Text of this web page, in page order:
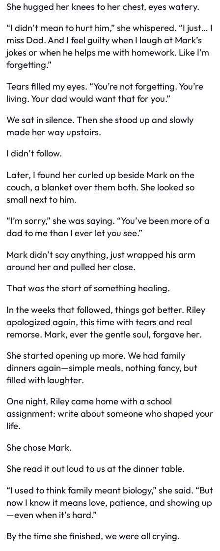
She hugged her knees to her chest, eyes watery.
“I didn’t mean to hurt him,” she whispered. “I just… I
miss Dad. And I feel guilty when I laugh at Mark’s
jokes or when he helps me with homework. Like I’m
forgetting.”
Tears filled my eyes. “You’re not forgetting. You’re
living. Your dad would want that for you.”
We sat in silence. Then she stood up and slowly
made her way upstairs.
I didn’t follow.
Later, I found her curled up beside Mark on the
couch, a blanket over them both. She looked so
small next to him.
“I’m sorry,” she was saying. “You’ve been more of a
dad to me than I ever let you see.”
Mark didn’t say anything, just wrapped his arm
around her and pulled her close.
That was the start of something healing.
In the weeks that followed, things got better. Riley
apologized again, this time with tears and real
remorse. Mark, ever the gentle soul, forgave her.
She started opening up more. We had family
dinners again—simple meals, nothing fancy, but
filled with laughter.
One night, Riley came home with a school
assignment: write about someone who shaped your
life.
She chose Mark.
She read it out loud to us at the dinner table.
“I used to think family meant biology,” she said. “But
now I know it means love, patience, and showing up
—even when it’s hard.”
By the time she finished, we were all crying.